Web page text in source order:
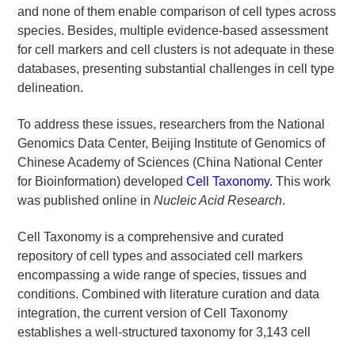
and none of them enable comparison of cell types across
species. Besides, multiple evidence-based assessment
for cell markers and cell clusters is not adequate in these
databases, presenting substantial challenges in cell type
delineation.
To address these issues, researchers from the National
Genomics Data Center, Beijing Institute of Genomics of
Chinese Academy of Sciences (China National Center
for Bioinformation) developed Cell Taxonomy. This work
was published online in Nucleic Acid Research.
Cell Taxonomy is a comprehensive and curated
repository of cell types and associated cell markers
encompassing a wide range of species, tissues and
conditions. Combined with literature curation and data
integration, the current version of Cell Taxonomy
establishes a well-structured taxonomy for 3,143 cell